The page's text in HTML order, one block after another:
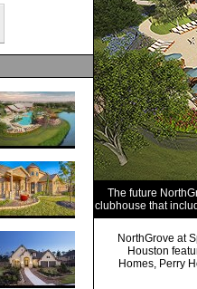
The future
clubhouse that
NorthGrove at
Houston
Homes, Perry